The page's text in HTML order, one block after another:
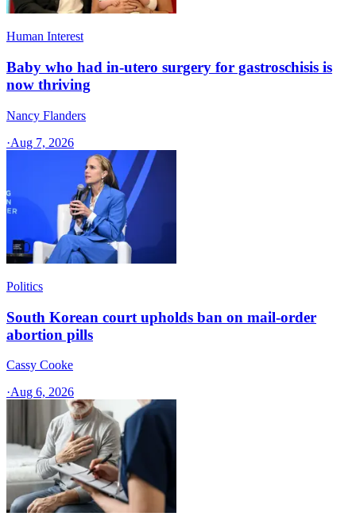
Human Interest
Baby who had in-utero surgery for gastroschisis is
now thriving
Nancy Flanders
·Aug 7, 2026
Politics
South Korean court upholds ban on mail-order
abortion pills
Cassy Cooke
·Aug 6, 2026